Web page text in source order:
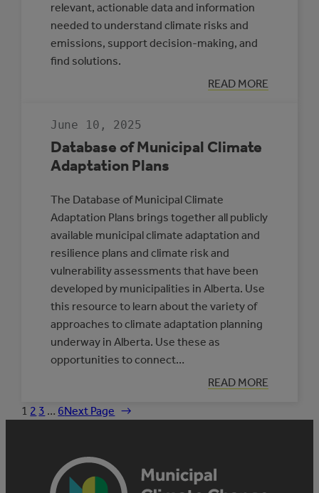
relevant, actionable data and information
needed to understand climate risks and
emissions, support decision-making, and
find solutions.
READ MORE
:
CLIMATE
June 10, 2025
Database of Municipal Climate
Adaptation Plans
The Database of Municipal Climate
Adaptation Plans brings together all publicly
available municipal climate adaptation and
resilience plans and climate risk and
vulnerability assessments that have been
developed by municipalities in Alberta. Use
this resource to learn about the variety of
approaches to climate adaptation planning
underway in Alberta. Use these as
opportunities to connect…
READ MORE
:
DATABASE
1 2 3 … 6Next Page →